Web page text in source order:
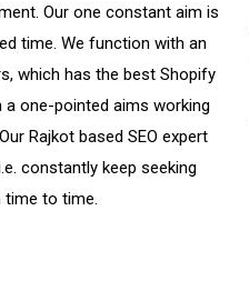
Our one constant aim is
time. We function with an
which has the best Shopify
one-pointed aims working
Rajkot based SEO expert
constantly keep seeking
to time.